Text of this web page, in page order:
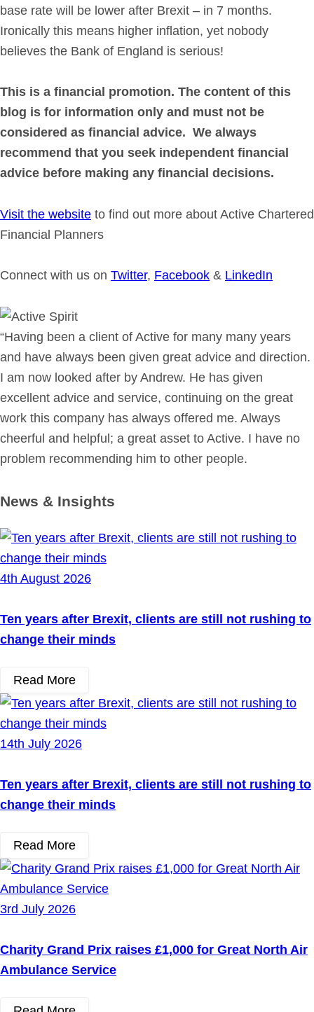
base rate will be lower after Brexit – in 7 months.
Ironically this means higher inflation, yet nobody
believes the Bank of England is serious!
This is a financial promotion. The content of this
blog is for information only and must not be
considered as financial advice. We always
recommend that you seek independent financial
advice before making any financial decisions.
Visit the website to find out more about Active Chartered
Financial Planners
Connect with us on Twitter, Facebook & LinkedIn
“Having been a client of Active for many many years
and have always been given great advice and direction.
I am now looked after by Andrew. He has given
excellent advice and service, continuing on the great
work this company has always offered me. Always
cheerful and helpful; a great asset to Active. I have no
problem recommending him to other people.
News & Insights
4th August 2026
Ten years after Brexit, clients are still not rushing to
change their minds
Read More
14th July 2026
Ten years after Brexit, clients are still not rushing to
change their minds
Read More
3rd July 2026
Charity Grand Prix raises £1,000 for Great North Air
Ambulance Service